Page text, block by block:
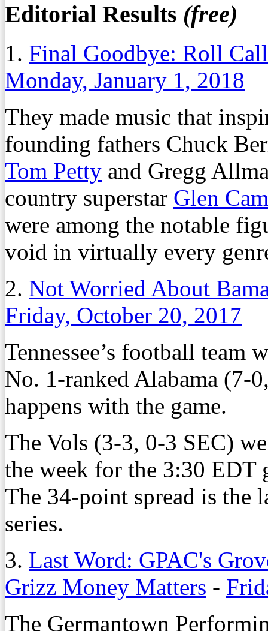
Editorial Results (free)
1. Final Goodbye: Roll
Monday, January 1, 2018
They made music that
founding fathers Chuck
Tom Petty and Gregg
country superstar Glen
were among the notable
void in virtually every
2. Not Worried About
Friday, October 20, 2017
Tennessee’s football team
No. 1-ranked Alabama (7-
happens with the game.
The Vols (3-3, 0-3 SEC)
the week for the 3:30 EDT
The 34-point spread is the
series.
3. Last Word: GPAC's
Grizz Money Matters -
The Germantown